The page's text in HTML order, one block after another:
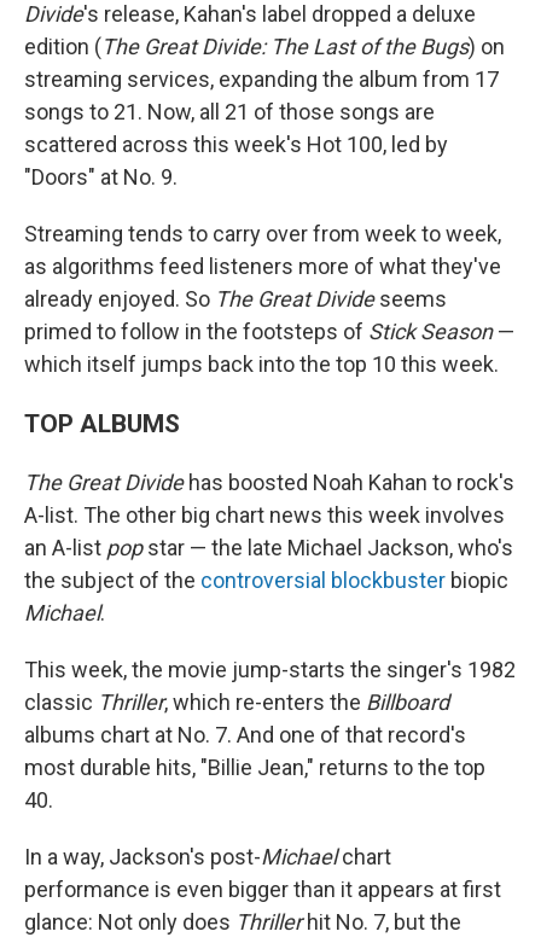
Divide's release, Kahan's label dropped a deluxe
edition (The Great Divide: The Last of the Bugs) on
streaming services, expanding the album from 17
songs to 21. Now, all 21 of those songs are
scattered across this week's Hot 100, led by
"Doors" at No. 9.
Streaming tends to carry over from week to week,
as algorithms feed listeners more of what they've
already enjoyed. So The Great Divideseems
primed to follow in the footsteps of Stick Season—
which itself jumps back into the top 10 this week.
TOP ALBUMS
The Great Dividehas boosted Noah Kahan to rock's
A-list. The other big chart news this week involves
an A-list popstar — the late Michael Jackson, who's
the subject of the controversial blockbuster biopic
Michael.
This week, the movie jump-starts the singer's 1982
classic Thriller, which re-enters the Billboard
albums chart at No. 7. And one of that record's
most durable hits, "Billie Jean," returns to the top
40.
In a way, Jackson's post-Michaelchart
performance is even bigger than it appears at first
glance: Not only does Thrillerhit No. 7, but the